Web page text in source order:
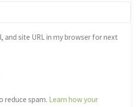
and site URL in my browser for next
reduce spam. Learn how your